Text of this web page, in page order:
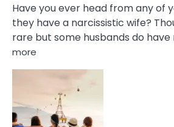
Have you ever head from any of
they have a narcissistic wife?
rare but some husbands do have
more
Effects
Of
Being